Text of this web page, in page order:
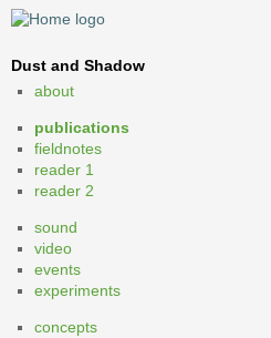
Dust and Shadow
about
publications
fieldnotes
reader 1
reader 2
sound
video
events
experiments
concepts